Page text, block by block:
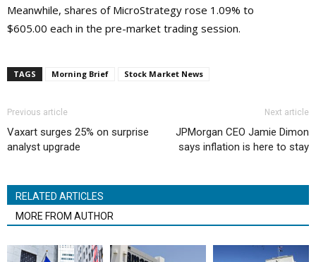
Meanwhile, shares of MicroStrategy rose 1.09% to
$605.00 each in the pre-market trading session.
TAGS Morning Brief Stock Market News
Previous article
Vaxart surges 25% on surprise
analyst upgrade
Next article
JPMorgan CEO Jamie Dimon
says inflation is here to stay
RELATED ARTICLES
MORE FROM AUTHOR